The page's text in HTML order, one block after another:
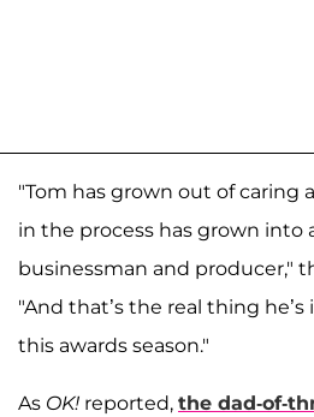
"Tom has grown out of caring
in the process has grown into
businessman and producer,"
"And that’s the real thing
this awards season."
As OK! reported, the dad-of-